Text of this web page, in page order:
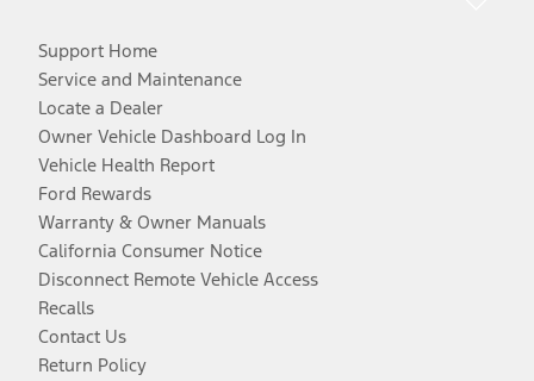
Support Home
Service and Maintenance
Locate a Dealer
Owner Vehicle Dashboard Log In
Vehicle Health Report
Ford Rewards
Warranty & Owner Manuals
California Consumer Notice
Disconnect Remote Vehicle Access
Recalls
Contact Us
Return Policy